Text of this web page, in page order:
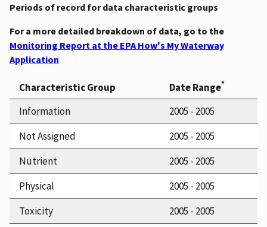
Periods of record for data characteristic groups
For a more detailed breakdown of data, go to the
Monitoring Report at the EPA How's My Waterway
Application
Characteristic Group Date Range*
Information
2005 - 2005
Not Assigned
2005 - 2005
Nutrient
2005 - 2005
Physical
2005 - 2005
Toxicity
2005 - 2005